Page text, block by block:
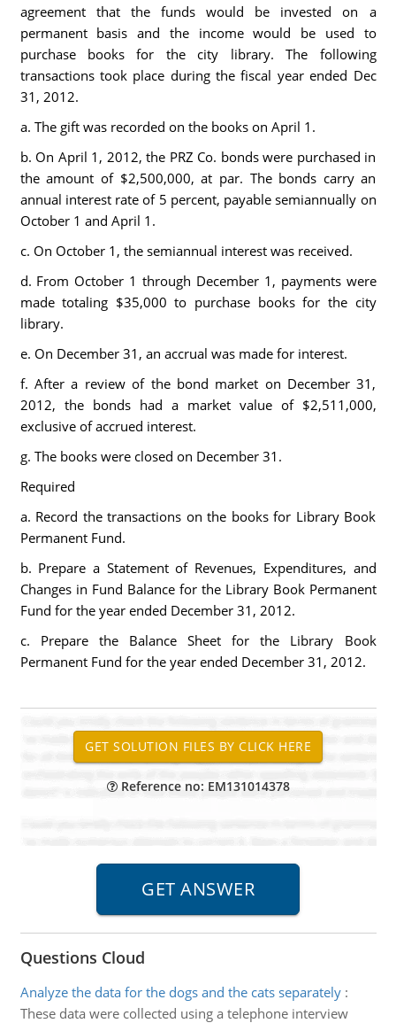
agreement that the funds would be invested on a
permanent basis and the income would be used to
purchase books for the city library. The following
transactions took place during the fiscal year ended Dec
31, 2012.
a. The gift was recorded on the books on April 1.
b. On April 1, 2012, the PRZ Co. bonds were purchased in
the amount of $2,500,000, at par. The bonds carry an
annual interest rate of 5 percent, payable semiannually on
October 1 and April 1.
c. On October 1, the semiannual interest was received.
d. From October 1 through December 1, payments were
made totaling $35,000 to purchase books for the city
library.
e. On December 31, an accrual was made for interest.
f. After a review of the bond market on December 31,
2012, the bonds had a market value of $2,511,000,
exclusive of accrued interest.
g. The books were closed on December 31.
Required
a. Record the transactions on the books for Library Book
Permanent Fund.
b. Prepare a Statement of Revenues, Expenditures, and
Changes in Fund Balance for the Library Book Permanent
Fund for the year ended December 31, 2012.
c. Prepare the Balance Sheet for the Library Book
Permanent Fund for the year ended December 31, 2012.
Reference no: EM131014378
Questions Cloud
Analyze the data for the dogs and the cats separately:
These data were collected using a telephone interview